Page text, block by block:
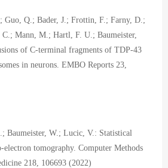
Guo, Q.; Bader, J.; Frottin, F.; Farny, D.;
C.; Mann, M.; Hartl, F. U.; Baumeister,
of C-terminal fragments of TDP-43
in neurons. EMBO Reports 23,
Baumeister, W.; Lucic, V.: Statistical
electron tomography. Computer Methods
218, 106693 (2022)